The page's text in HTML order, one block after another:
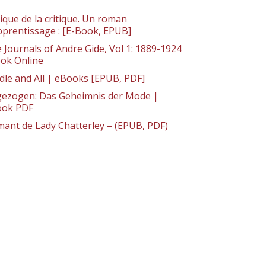
de la critique. Un roman
: [E-Book, EPUB]
Journals of Andre Gide, Vol 1: 1889-1924
Online
and All | eBooks [EPUB, PDF]
Das Geheimnis der Mode |
PDF
de Lady Chatterley – (EPUB, PDF)